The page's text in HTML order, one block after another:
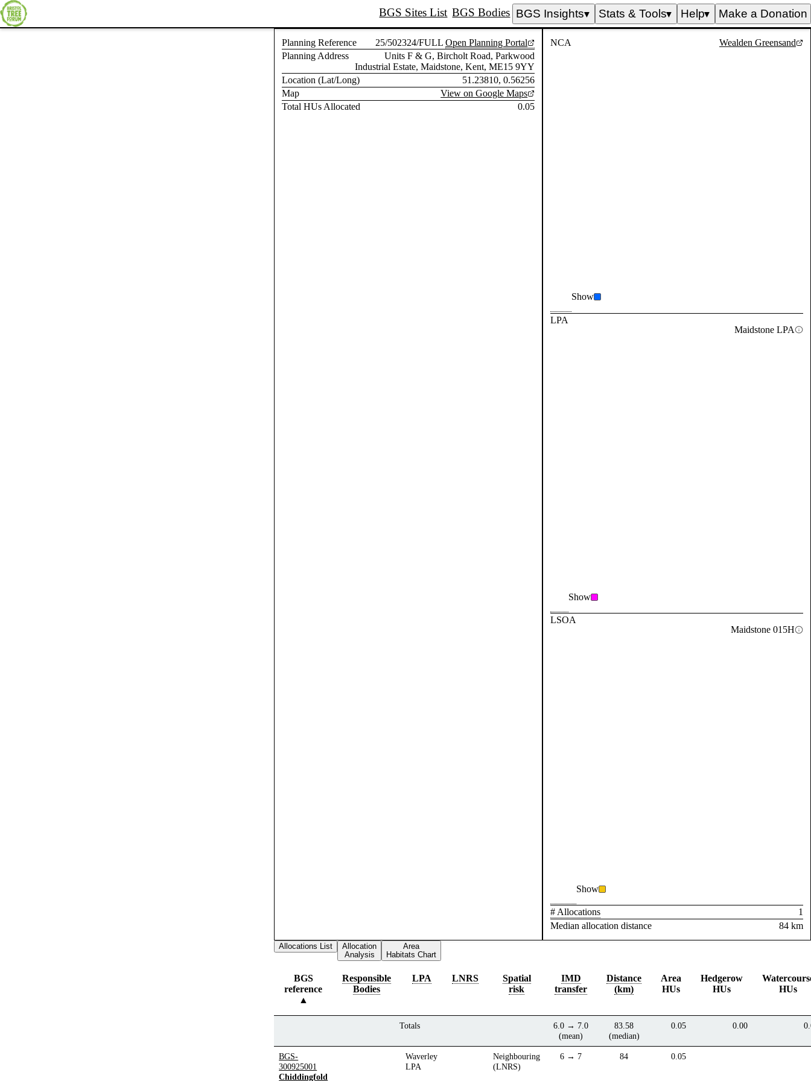
BGS Sites List BGS Bodies BGS Insights▼ Stats & Tools▼ Help▼ Make a Donation
Planning Reference 25/502324/FULL Open Planning Portal
Planning Address
Units F & G, Bircholt Road, Parkwood
Industrial Estate, Maidstone, Kent, ME15 9YY
Location (Lat/Long)
51.23810, 0.56256
Map
View on Google Maps
Total HUs Allocated
0.05
NCA Wealden Greensand
Show
LPA
Maidstone LPA
Show
LSOA
Maidstone 015H
Show
# Allocations
1
Median allocation distance
84 km
Allocations List
Allocation
Analysis
Area
Habitats Chart
BGS
reference
Responsible
Bodies
LPA LNRS
Spatial
risk
IMD
transfer
Distance
(km)
Area
HUs
Hedgerow
HUs
HUs
Totals
6.0 → 7.0
(mean)
83.58
(median)
0.05 0.00
BGS-
300925001
Chiddingfold
Waverley
LPA
Neighbouring
(LNRS)
6 → 7 84 0.05